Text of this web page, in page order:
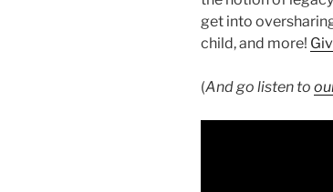
get into
child, and more!
(And go listen to